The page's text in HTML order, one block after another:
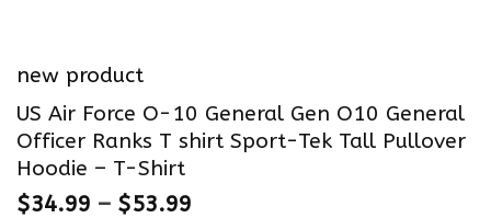
new product
US Air Force O-10 General Gen O10 General
Officer Ranks T shirt Sport-Tek Tall Pullover
Hoodie – T-Shirt
$34.99 – $53.99